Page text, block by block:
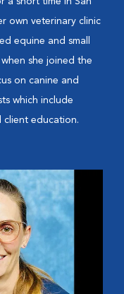
own veterinary clinic
equine and small
she joined the
on canine and
which include
client education.